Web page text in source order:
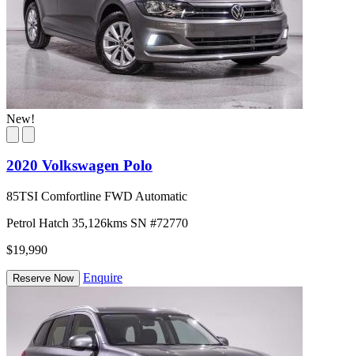
New!
2020 Volkswagen Polo
85TSI Comfortline FWD Automatic
Petrol Hatch 35,126kms SN #72770
$19,990
Reserve Now Enquire